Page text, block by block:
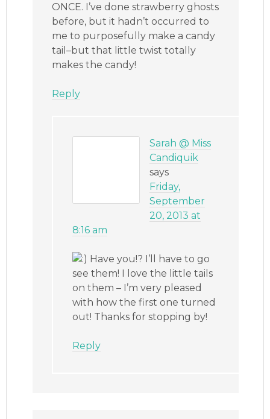
ONCE. I’ve done strawberry ghosts
before, but it hadn’t occurred to
me to purposefully make a candy
tail–but that little twist totally
makes the candy!
Reply
Sarah @ Miss
Candiquik
says
Friday,
September
20, 2013 at
8:16 am
Have you!? I’ll have to go
see them! I love the little tails
on them – I’m very pleased
with how the first one turned
out! Thanks for stopping by!
Reply